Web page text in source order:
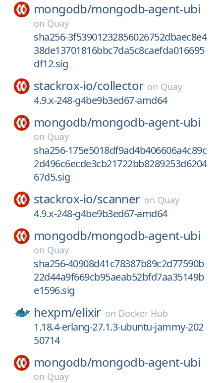
mongodb/mongodb-agent-ubi
on Quay
sha256-3f53901232856026752dbaec8e4
38de13701816bbc7da5c8caefda016695
df12.sig
stackrox-io/collector on Quay
4.9.x-248-g4be9b3ed67-amd64
mongodb/mongodb-agent-ubi
on Quay
sha256-175e5018df9ad4b406606a4c89c
2d496c6ecde3cb21722bb8289253d6204
67d5.sig
stackrox-io/scanner on Quay
4.9.x-248-g4be9b3ed67-amd64
mongodb/mongodb-agent-ubi
on Quay
sha256-40908d41c78387b89c2d77590b
22d44a9f669cb95aeab52bfd7aa35149b
e1596.sig
hexpm/elixir on Docker Hub
1.18.4-erlang-27.1.3-ubuntu-jammy-202
50714
mongodb/mongodb-agent-ubi
on Quay